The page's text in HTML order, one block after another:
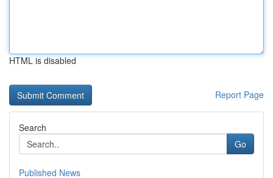
HTML is disabled
Report Page
Search
Go
Published News